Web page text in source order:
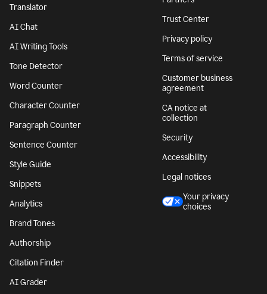
Translator
AI Chat
AI Writing Tools
Tone Detector
Word Counter
Character Counter
Paragraph Counter
Sentence Counter
Style Guide
Snippets
Analytics
Brand Tones
Authorship
Citation Finder
AI Grader
Trust Center
Privacy policy
Terms of service
Customer business
agreement
CA notice at
collection
Security
Accessibility
Legal notices
Your privacy
choices